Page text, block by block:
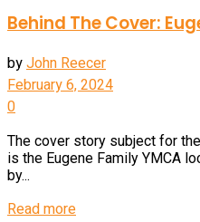
Behind The Cover:
byJohn Reecer
February 6, 2024
0
The cover story subject for
is the Eugene Family YMCA
by...
Read moreDetails